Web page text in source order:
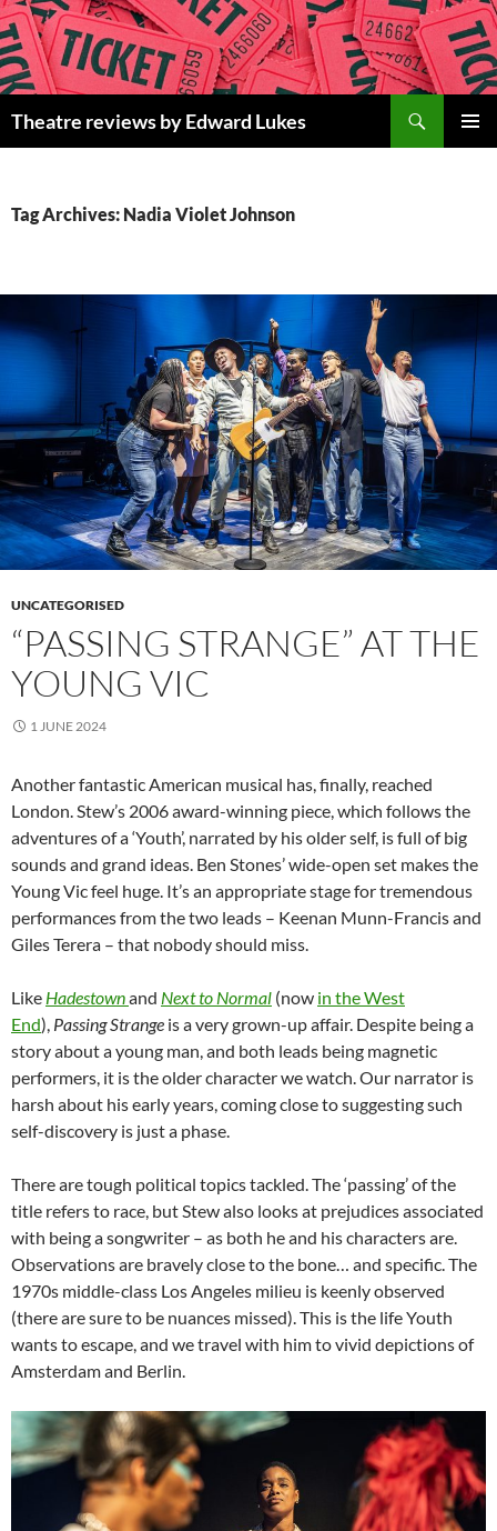
Skip
to
content
Theatre reviews by Edward Lukes
Tag Archives: Nadia Violet Johnson
UNCATEGORISED
“PASSING STRANGE” AT THE
YOUNG VIC
1 JUNE 2024
Another fantastic American musical has, finally, reached
London. Stew’s 2006 award-winning piece, which follows the
adventures of a ‘Youth’, narrated by his older self, is full of big
sounds and grand ideas. Ben Stones’ wide-open set makes the
Young Vic feel huge. It’s an appropriate stage for tremendous
performances from the two leads – Keenan Munn-Francis and
Giles Terera – that nobody should miss.
Like Hadestownand Next to Normal (now in the West
End), Passing Strange is a very grown-up affair. Despite being a
story about a young man, and both leads being magnetic
performers, it is the older character we watch. Our narrator is
harsh about his early years, coming close to suggesting such
self-discovery is just a phase.
There are tough political topics tackled. The ‘passing’ of the
title refers to race, but Stew also looks at prejudices associated
with being a songwriter – as both he and his characters are.
Observations are bravely close to the bone… and specific. The
1970s middle-class Los Angeles milieu is keenly observed
(there are sure to be nuances missed). This is the life Youth
wants to escape, and we travel with him to vivid depictions of
Amsterdam and Berlin.